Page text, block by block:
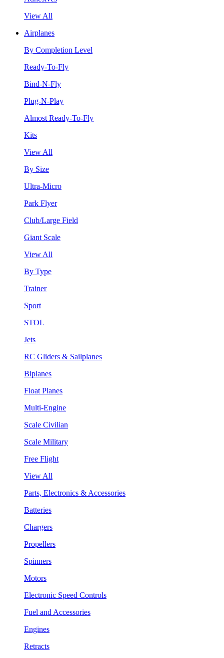
View All
Airplanes
By Completion Level
Ready-To-Fly
Bind-N-Fly
Plug-N-Play
Almost Ready-To-Fly
Kits
View All
By Size
Ultra-Micro
Park Flyer
Club/Large Field
Giant Scale
View All
By Type
Trainer
Sport
STOL
Jets
RC Gliders & Sailplanes
Biplanes
Float Planes
Multi-Engine
Scale Civilian
Scale Military
Free Flight
View All
Parts, Electronics & Accessories
Batteries
Chargers
Propellers
Spinners
Motors
Electronic Speed Controls
Fuel and Accessories
Engines
Retracts